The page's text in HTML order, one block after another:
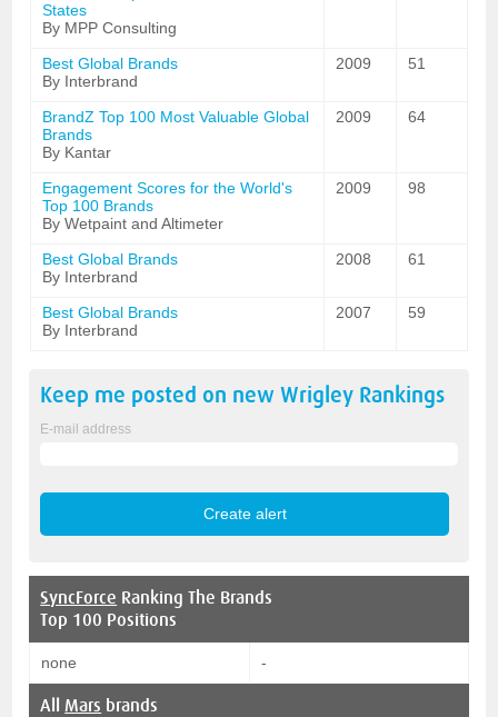
States
By MPP Consulting
Best Global Brands
By Interbrand
2009 51
BrandZ Top 100 Most Valuable Global
Brands
By Kantar
2009 64
Engagement Scores for the World's
Top 100 Brands
By Wetpaint and Altimeter
2009 98
Best Global Brands
By Interbrand
2008 61
Best Global Brands
By Interbrand
2007 59
Keep me posted on newWrigley Rankings
E-mail address
SyncForce Ranking The Brands
Top 100 Positions
none -
All Mars brands